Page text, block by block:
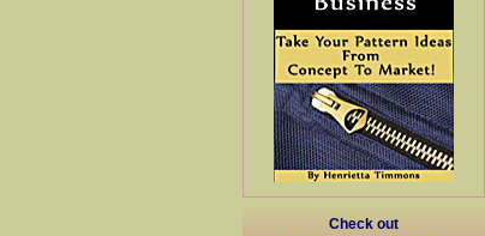
Check out